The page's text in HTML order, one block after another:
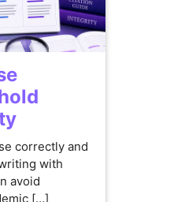
correctly and
with
avoid
[…]